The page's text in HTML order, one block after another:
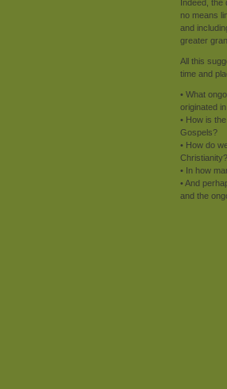
Indeed, the
no means
and
greater
All this
time and
• What
originated
• How is
Gospels?
• How do
Christianity?
• In how
• And
and the